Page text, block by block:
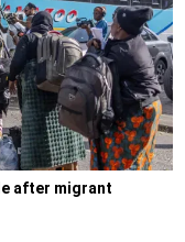
after migrant